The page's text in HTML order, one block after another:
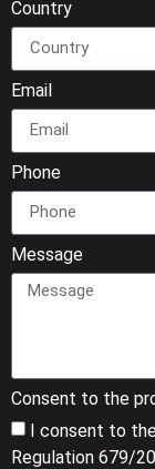
Country
Email
Phone
Message
Consent to the
I consent to
Regulation 679/